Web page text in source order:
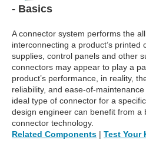
- Basics
A connector system performs the
interconnecting a product’s printed
supplies, control panels and other
connectors may appear to play a
product’s performance, in reality,
reliability, and ease-of-
ideal type of connector for a
design engineer can benefit from a
connector technology.
Related Components | Test Your